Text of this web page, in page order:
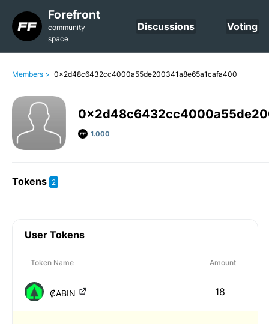
Forefront
community
space
Discussions Voting
Members > 0x2d48c6432cc4000a55de200341a8e65a1cafa400
1.000
Tokens 2
User Tokens
Token Name Amount
₡ABIN 18